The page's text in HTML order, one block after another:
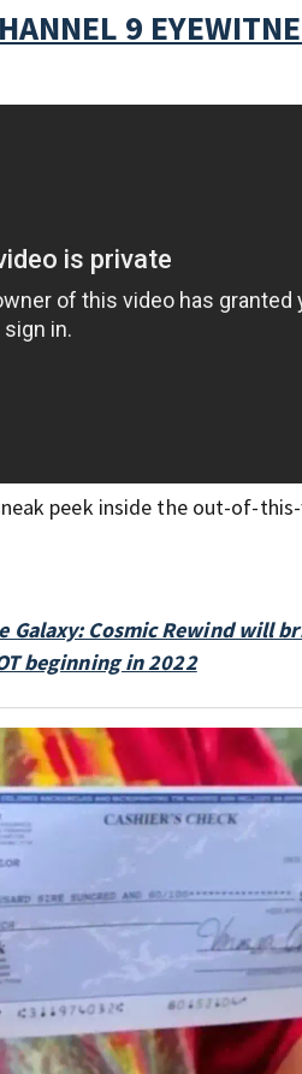
9
peek inside the out-of-
Galaxy: Cosmic Rewind will
beginning in 2022